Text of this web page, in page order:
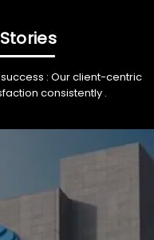
: Our client-centric
consistently .